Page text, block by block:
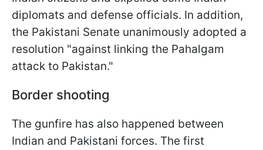
diplomats and defense officials. In addition,
the Pakistani Senate unanimously adopted a
resolution "against linking the Pahalgam
attack to Pakistan."
Border shooting
The gunfire has also happened between
Indian and Pakistani forces. The first